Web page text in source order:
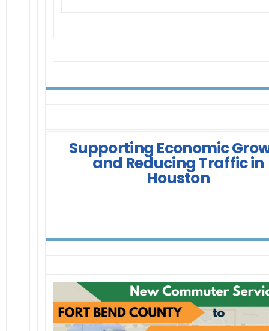
Supporting Economic
and Reducing Traffic in
Houston